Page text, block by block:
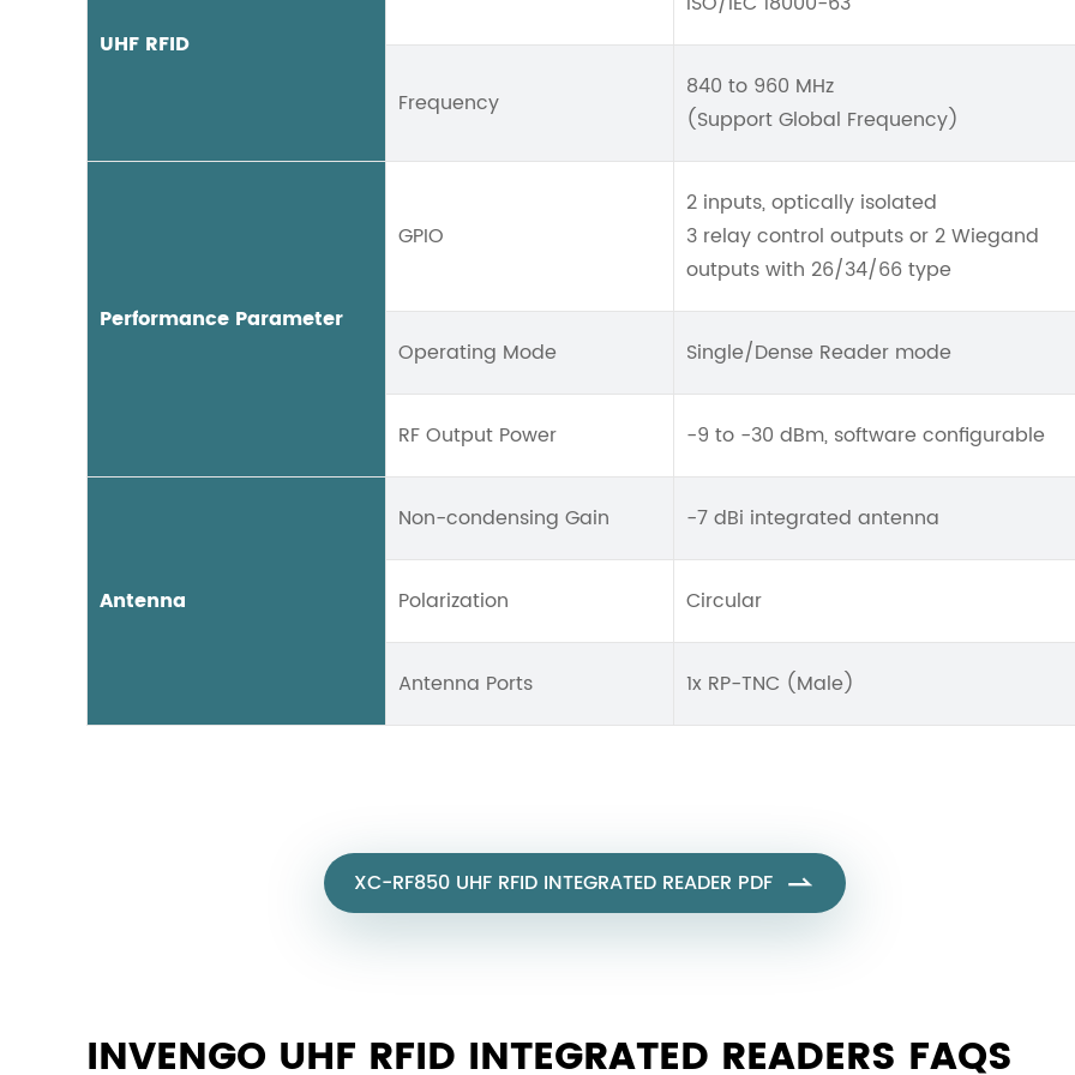
UHF RFID
Frequency
840 to 960 MHz
(Support Global Frequency)
Performance Parameter
GPIO
2 inputs, optically isolated
3 relay control outputs or 2 Wiegand
outputs with 26/34/66 type
Operating Mode Single/Dense Reader mode
RF Output Power -9 to -30 dBm, software configurable
Antenna
Non-condensing Gain -7 dBi integrated antenna
Polarization Circular
Antenna Ports 1x RP-TNC (Male)
XC-RF850 UHF RFID INTEGRATED READER PDF 
INVENGO UHF RFID INTEGRATED READERS FAQS